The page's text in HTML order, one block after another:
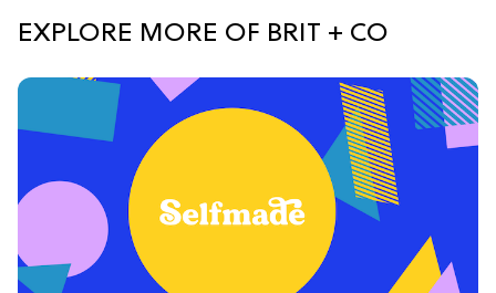
EXPLORE MORE OF BRIT + CO